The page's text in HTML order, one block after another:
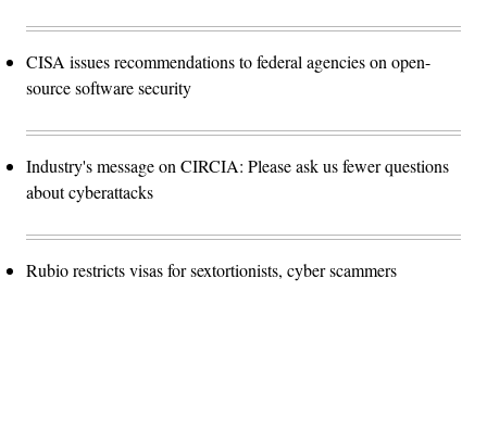
CISA issues recommendations to federal agencies on open-
source software security
Industry's message on CIRCIA: Please ask us fewer questions
about cyberattacks
Rubio restricts visas for sextortionists, cyber scammers